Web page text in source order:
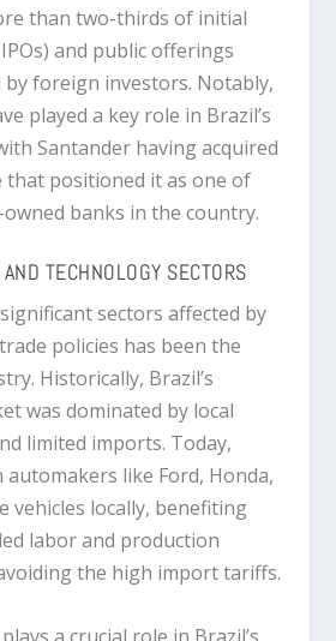
than two-thirds of initial
and public offerings
foreign investors. Notably,
played a key role in Brazil’s
Santander having acquired
that positioned it as one of
banks in the country.
TECHNOLOGY SECTORS
sectors affected by
policies has been the
Historically, Brazil’s
was dominated by local
limited imports. Today,
like Ford, Honda,
vehicles locally, benefiting
labor and production
the high import tariffs.